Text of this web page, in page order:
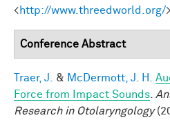
<http://www.threedworld.org/>
Conference Abstract
Traer, J. & McDermott, J. H.
Force from Impact Sounds
Research in Otolaryngology